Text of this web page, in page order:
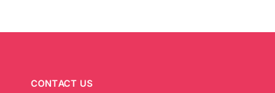
CONTACT US